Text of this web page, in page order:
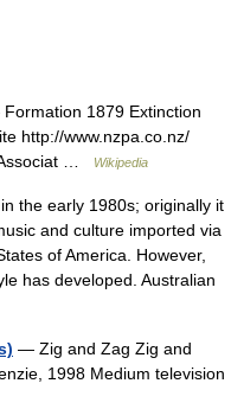
1879 Extinction
http://www.nzpa.co.nz/
…
Wikipedia
the early 1980s; originally it
and culture imported via
of America. However,
has developed. Australian
— Zig and Zag Zig and
1998 Medium television